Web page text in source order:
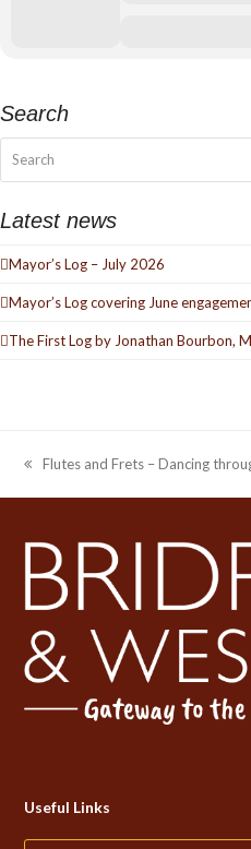
Search
Latest news
Mayor’s Log – July 2026
Mayor’s Log covering June
The First Log by Jonathan Bourbon,
previous
post:
Flutes and Frets – Dancing
Useful Links